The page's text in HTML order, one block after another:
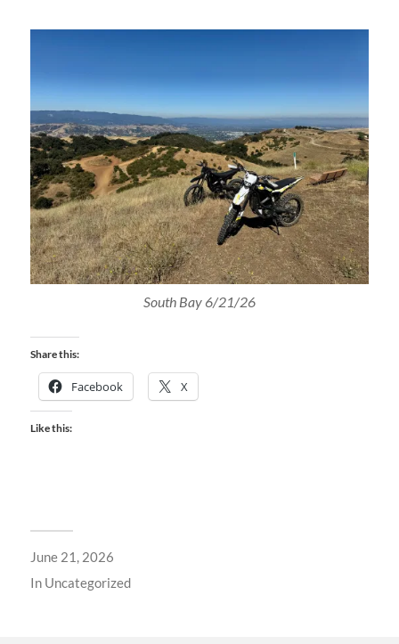
South Bay 6/21/26
Share this:
Facebook X
Like this:
June 21, 2026
In Uncategorized